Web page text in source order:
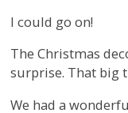
I could go on!
The Christmas
surprise. That big
We had a